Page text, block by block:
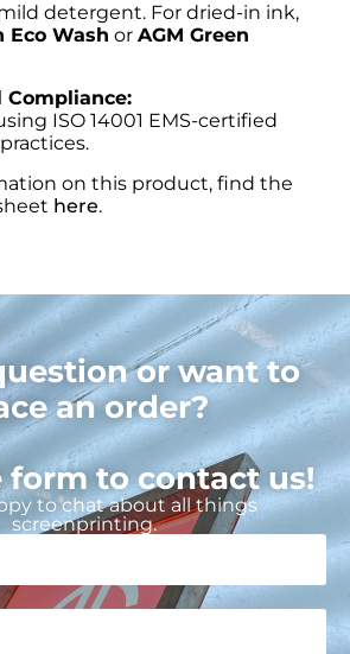
detergent. For dried-in ink,
Eco Wash or AGM Green
ISO 14001 EMS-certified
on this product, find the
here.
or want to
an order?
form to contact us!
to chat about all things
screenprinting.